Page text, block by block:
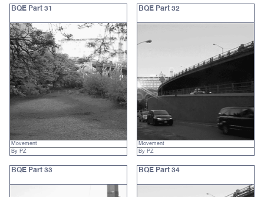
BQE Part 31
Movement
By PZ
BQE Part 32
Movement
By PZ
BQE Part 33 BQE Part 34